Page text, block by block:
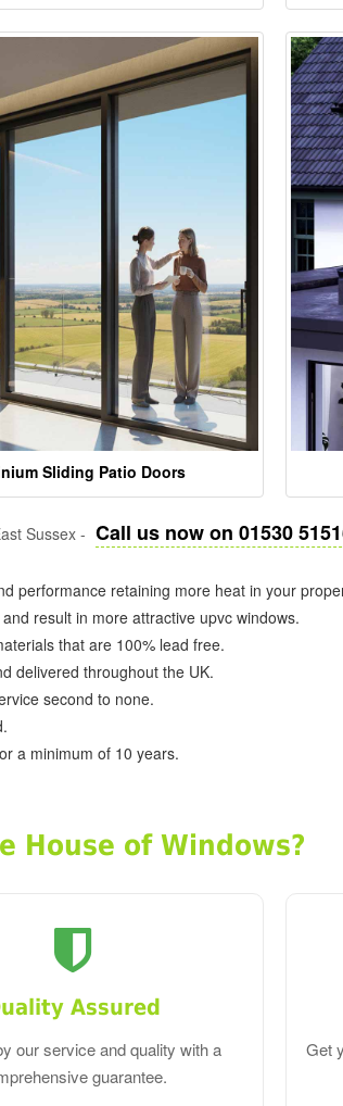
Sliding Patio Doors
Sussex - Call us now on 01530
performance retaining more heat in your
result in more attractive upvc windows.
that are 100% lead free.
delivered throughout the UK.
second to none.
a minimum of 10 years.
House of Windows?
Assured
our service and quality with a
guarantee.
Get